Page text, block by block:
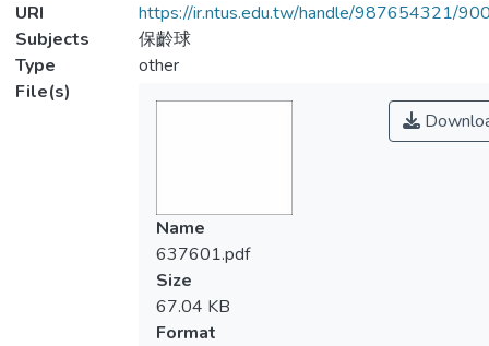
URI
https://ir.ntus.edu.tw/handle/987654321/
Subjects
保齡球
Type
other
File(s)
Name
637601.pdf
Size
67.04 KB
Format